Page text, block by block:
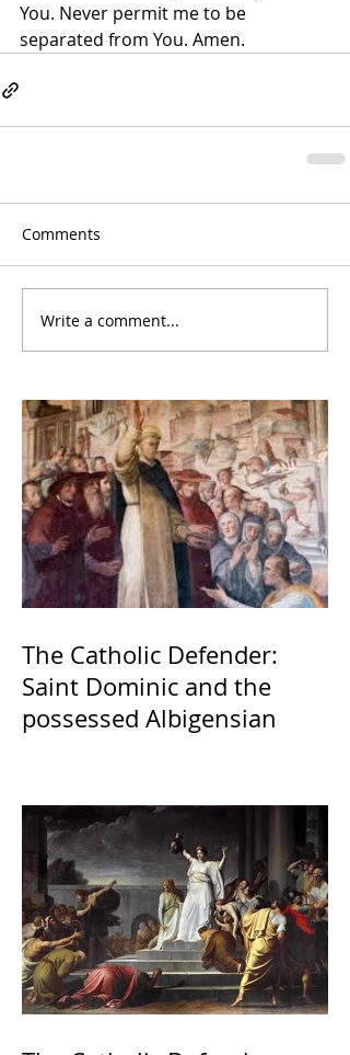
You. Never permit me to be
separated from You. Amen.
Comments
Write a comment...
The Catholic Defender:
Saint Dominic and the
possessed Albigensian